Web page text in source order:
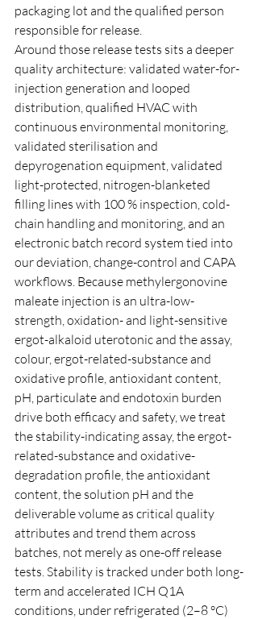
packaging lot and the qualified person
responsible for release.
Around those release tests sits a deeper
quality architecture: validated water-for-
injection generation and looped
distribution, qualified HVAC with
continuous environmental monitoring,
validated sterilisation and
depyrogenation equipment, validated
light-protected, nitrogen-blanketed
filling lines with 100 % inspection, cold-
chain handling and monitoring, and an
electronic batch record system tied into
our deviation, change-control and CAPA
workflows. Because methylergonovine
maleate injection is an ultra-low-
strength, oxidation- and light-sensitive
ergot-alkaloid uterotonic and the assay,
colour, ergot-related-substance and
oxidative profile, antioxidant content,
pH, particulate and endotoxin burden
drive both efficacy and safety, we treat
the stability-indicating assay, the ergot-
related-substance and oxidative-
degradation profile, the antioxidant
content, the solution pH and the
deliverable volume as critical quality
attributes and trend them across
batches, not merely as one-off release
tests. Stability is tracked under both long-
term and accelerated ICH Q1A
conditions, under refrigerated (2–8 °C)